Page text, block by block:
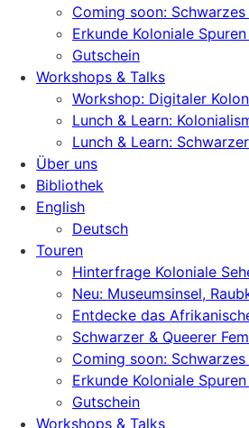
Coming soon:
Erkunde Koloniale
Gutschein
Workshops & Talks
Workshop: Digitaler
Lunch & Learn:
Lunch & Learn:
Über uns
Bibliothek
English
Deutsch
Touren
Hinterfrage Koloniale
Neu: Museumsinsel,
Entdecke das
Schwarzer & Queerer
Coming soon:
Erkunde Koloniale
Gutschein
Workshops & Talks